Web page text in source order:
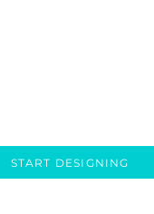
START DESIGNING